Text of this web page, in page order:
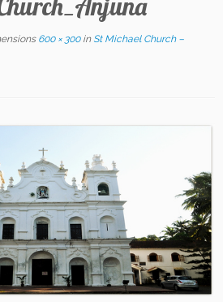
600 × 300inSt Michael Church –